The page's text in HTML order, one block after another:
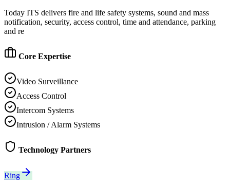
Today ITS delivers fire and life safety systems, sound and mass
notification, security, access control, time and attendance, parking
and re
Core Expertise
Video Surveillance
Access Control
Intercom Systems
Intrusion / Alarm Systems
Technology Partners
Ring